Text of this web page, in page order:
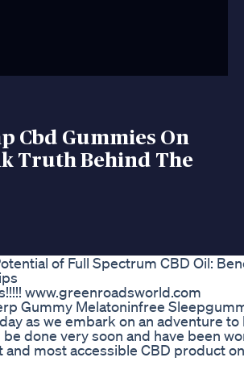
Cbd Gummies On
Truth Behind The
of Full Spectrum CBD Oil:
www.greenroadsworld.com
Gummy Melatoninfree
as we embark on an adventure
be done very soon and have been
most accessible CBD product